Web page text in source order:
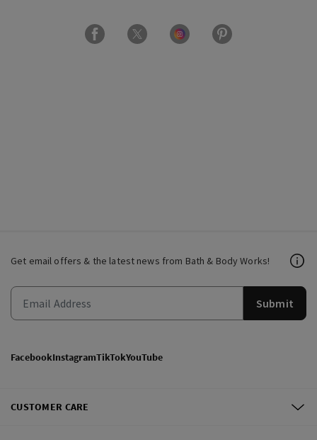
Get email offers & the latest news from Bath & Body Works!
Submit
FacebookInstagramTikTokYouTube
CUSTOMER CARE